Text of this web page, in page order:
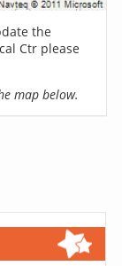
the
Ctr please
map below.